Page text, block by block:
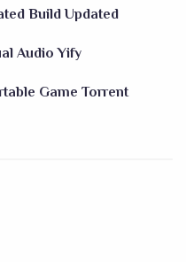
Build Updated
Audio Yify
Game Torrent